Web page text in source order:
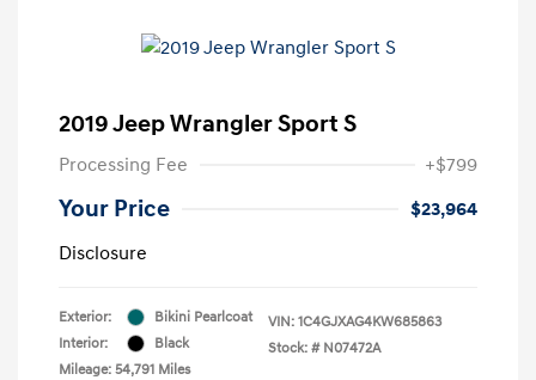
2019 Jeep Wrangler Sport S
Processing Fee +$799
Your Price
$23,964
Disclosure
Exterior:
Bikini Pearlcoat
Interior:
Black
Mileage: 54,791 Miles
VIN: 1C4GJXAG4KW685863
Stock: # N07472A